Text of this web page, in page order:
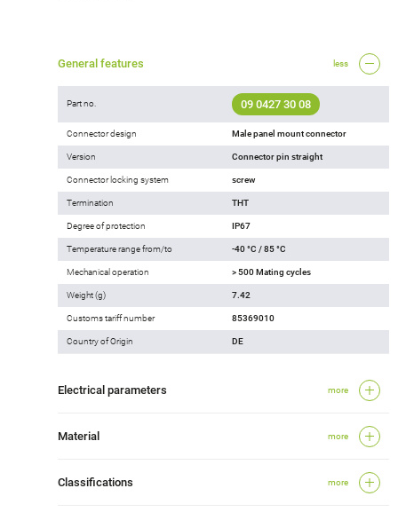
General features less
Part no. 09 0427 30 08
Connector design Male panel mount connector
Version Connector pin straight
Connector locking system screw
Termination THT
Degree of protection IP67
Temperature range from/to -40 °C / 85 °C
Mechanical operation > 500 Mating cycles
Weight (g) 7.42
Customs tariff number 85369010
Country of Origin DE
Electrical parameters more
Material more
Classifications more